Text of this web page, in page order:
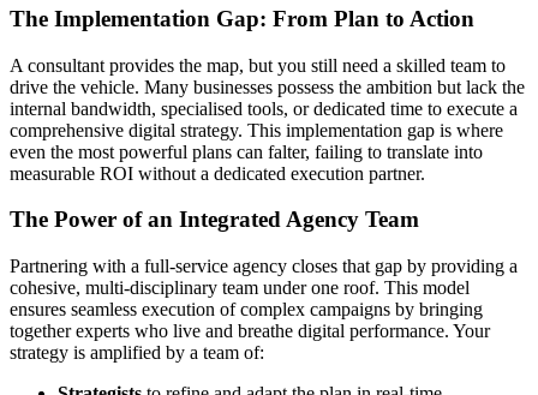
The Implementation Gap: From Plan to Action
A consultant provides the map, but you still need a skilled team to
drive the vehicle. Many businesses possess the ambition but lack the
internal bandwidth, specialised tools, or dedicated time to execute a
comprehensive digital strategy. This implementation gap is where
even the most powerful plans can falter, failing to translate into
measurable ROI without a dedicated execution partner.
The Power of an Integrated Agency Team
Partnering with a full-service agency closes that gap by providing a
cohesive, multi-disciplinary team under one roof. This model
ensures seamless execution of complex campaigns by bringing
together experts who live and breathe digital performance. Your
strategy is amplified by a team of: